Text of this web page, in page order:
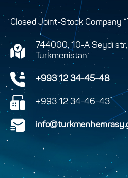
Closed Joint-Stock Company
744000, 10-A Seydi
Turkmenistan
+993 12 34-45-48
+993 12 34-46-43